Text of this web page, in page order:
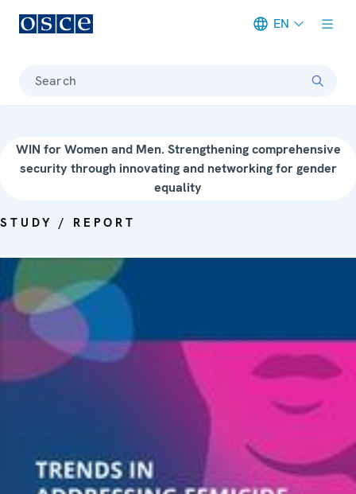
EN
Search
WIN for Women and Men. Strengthening comprehensive
security through innovating and networking for gender
equality
STUDY / REPORT